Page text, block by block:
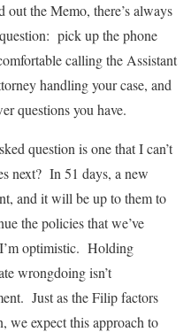
the Memo, there’s always
pick up the phone
calling the Assistant
handling your case, and
questions you have.
question is one that I can’t
next? In 51 days, a new
and it will be up to them to
the policies that we’ve
optimistic. Holding
wrongdoing isn’t
Just as the Filip factors
we expect this approach to